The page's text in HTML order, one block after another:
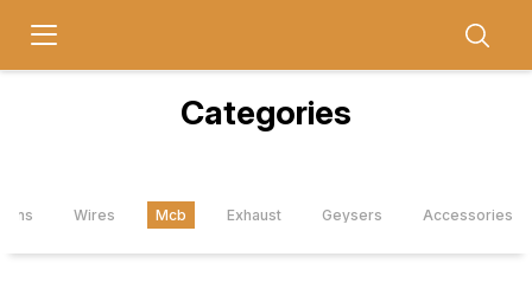
Categories
Fans Wires Mcb Exhaust Geysers Accessories